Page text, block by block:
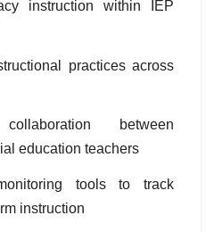
instruction within IEP
practices across
between
education teachers
tools to track
instruction